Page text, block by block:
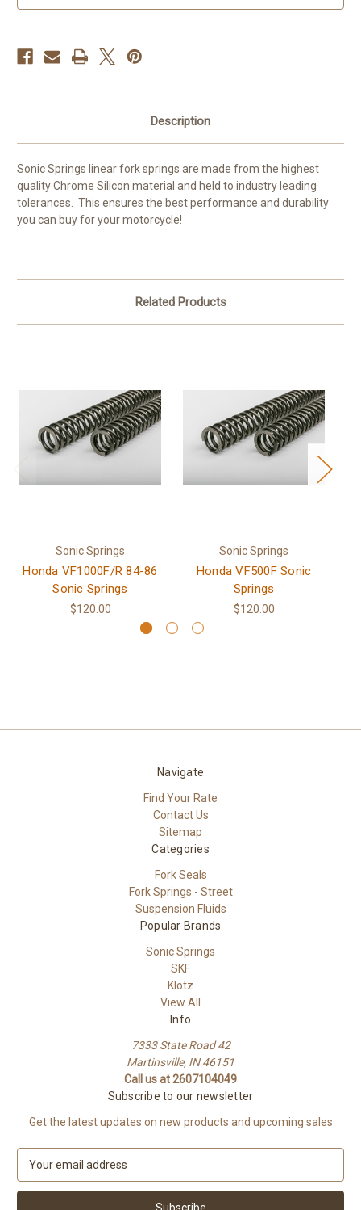
Description
Sonic Springs linear fork springs are made from the highest
quality Chrome Silicon material and held to industry leading
tolerances. This ensures the best performance and durability
you can buy for your motorcycle!
Related Products
Sonic Springs
Honda VF1000F/R 84-86
Sonic Springs
$120.00
Sonic Springs
Honda VF500F Sonic
Springs
$120.00
Navigate
Find Your Rate
Contact Us
Sitemap
Categories
Fork Seals
Fork Springs - Street
Suspension Fluids
Popular Brands
Sonic Springs
SKF
Klotz
View All
Info
7333 State Road 42
Martinsville, IN 46151
Call us at 2607104049
Subscribe to our newsletter
Get the latest updates on new products and upcoming sales
a